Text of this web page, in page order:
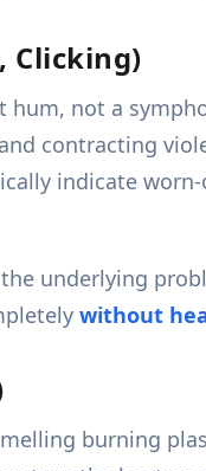
Clicking)
not a
contracting
indicate
underlying
without
burning